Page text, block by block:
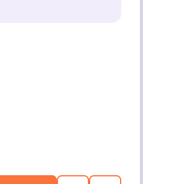
BUNNY OFFICIAL 2D CARD PARTY
OF BING THE BUNNY OFFICIAL 2D